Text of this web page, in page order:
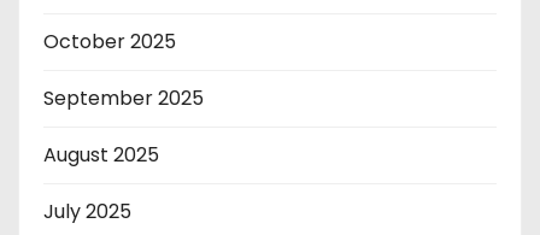
October 2025
September 2025
August 2025
July 2025